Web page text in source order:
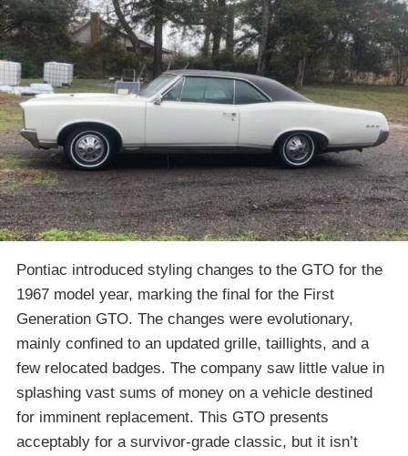
Pontiac introduced styling changes to the GTO for the
1967 model year, marking the final for the First
Generation GTO. The changes were evolutionary,
mainly confined to an updated grille, taillights, and a
few relocated badges. The company saw little value in
splashing vast sums of money on a vehicle destined
for imminent replacement. This GTO presents
acceptably for a survivor-grade classic, but it isn’t